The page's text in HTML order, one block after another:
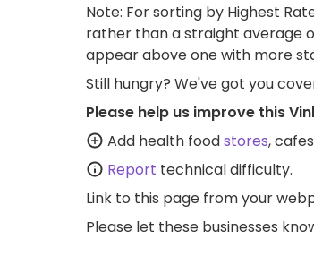
Note: For sorting by Highest
rather than a straight average
appear above one with more
Still hungry? We've got you
Please help us improve this
Add health foodstores,
Report technical difficulty.
Link to this page from your
Please let these businesses